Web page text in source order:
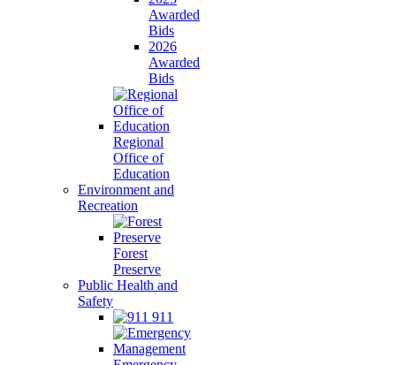
Awarded
Bids
2026
Awarded
Bids
Regional
Office of
Education
Environment and
Recreation
Forest
Preserve
Public Health and
Safety
911